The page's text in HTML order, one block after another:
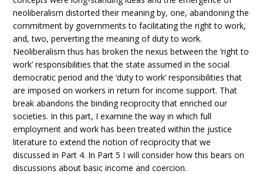
neoliberalism distorted their meaning by, one, abandoning the
commitment by governments to facilitating the right to work,
and, two, perverting the meaning of duty to work.
Neoliberalism thus has broken the nexus between the ‘right to
work’ responsibilities that the state assumed in the social
democratic period and the ‘duty to work’ responsibilities that
are imposed on workers in return for income support. That
break abandons the binding reciprocity that enriched our
societies. In this part, I examine the way in which full
employment and work has been treated within the justice
literature to extend the notion of reciprocity that we
discussed in Part 4. In Part 5 I will consider how this bears on
discussions about basic income and coercion.